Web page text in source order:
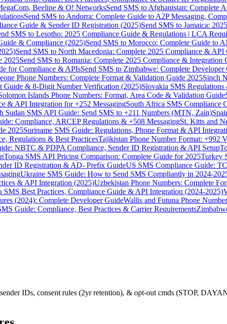
Beeline & O! NetworksSend SMS to Afghanistan: Complete
Send SMS to Andorra: Complete Guide to A2P Messaging,
Guide & Sender ID Registration (2025)Send SMS to Jamaica:
SMS to Lesotho: 2025 Compliance Guide & Regulations | LCA
& Compliance (2025)Send SMS to Morocco: Complete Guide to
Send SMS to North Macedonia: Complete 2025 Compliance & API
2025Send SMS to Romania: Complete 2025 Compliance & Integration
for Compliance & APIsSend SMS to Zimbabwe: Complete
Phone Numbers: Complete Format & Validation Guide 2025Sinch
Guide & 8-Digit Number Verification (2025)Slovakia SMS
Islands Phone Numbers: Format, Area Code & Validation Guide
& API Integration for +252 MessagingSouth Africa SMS Compliance
Sudan SMS API Guide: Send SMS to +211 Numbers (MTN, Zain)
Compliance, ARCEP Regulations & +508 MessagingSt. Kitts and
2025Suriname SMS Guide: Regulations, Phone Format & API
Regulations & Best PracticesTajikistan Phone Number Format: +992
NBTC & PDPA Compliance, Sender ID Registration & API Setup
Tonga SMS API Pricing Comparison: Complete Guide for 2025Turkey
ID Registration & AD- Prefix GuideUS SMS Compliance Guide:
Ukraine SMS Guide: How to Send SMS Compliantly in 2024-
& API Integration (2025)Uzbekistan Phone Numbers: Complete
SMS Best Practices, Compliance Guide & API Integration (2024-2025)
(2024): Complete Developer GuideWallis and Futuna Phone
Guide: Compliance, Best Practices & Carrier Requirements
IDs, consent rules (2yr retention), & opt-out cmds (STOP,